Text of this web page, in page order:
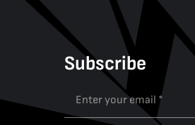
Subscribe